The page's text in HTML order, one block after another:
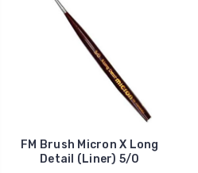
FM Brush Micron X Long
Detail (Liner) 5/0